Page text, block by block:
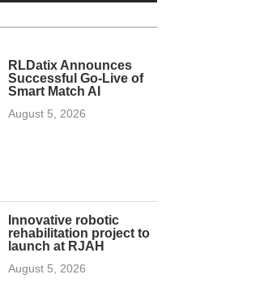
RLDatix Announces
Successful Go-Live of
Smart Match AI
August 5, 2026
Innovative robotic
rehabilitation project to
launch at RJAH
August 5, 2026